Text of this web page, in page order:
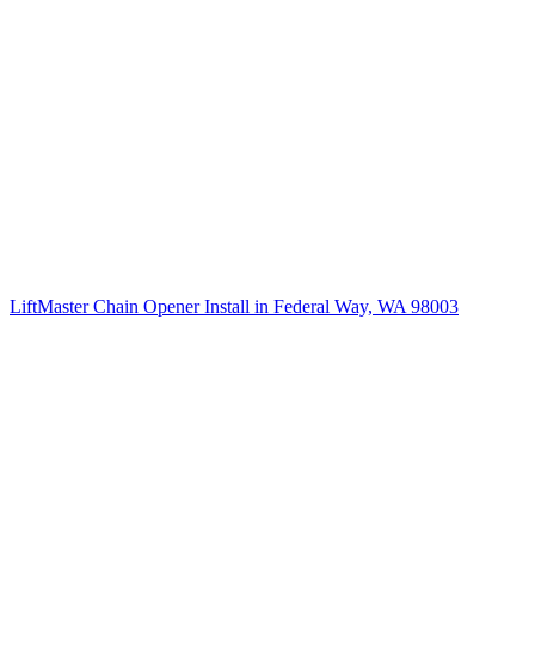
LiftMaster Chain Opener Install in Federal Way, WA 98003